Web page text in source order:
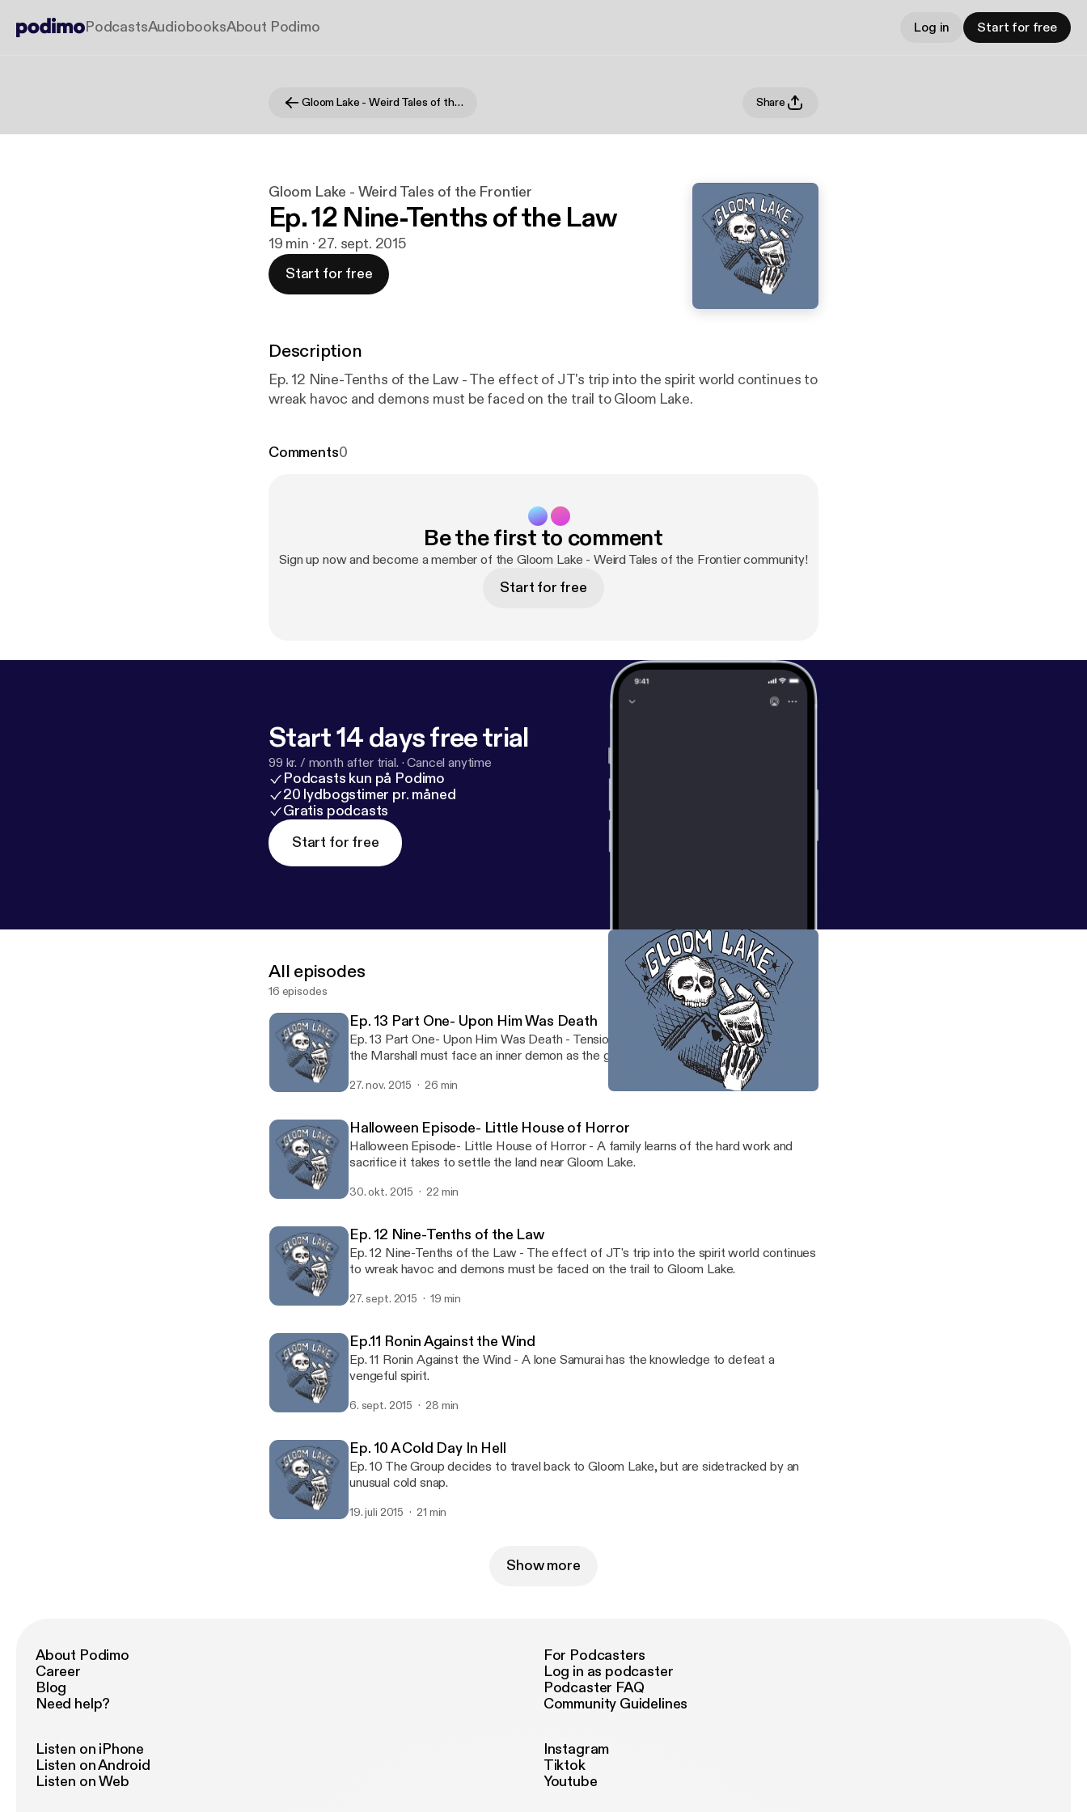
PodcastsAudiobooksAbout Podimo Log in Start for free
Gloom Lake - Weird Tales of the Frontier Share
Gloom Lake - Weird Tales of the Frontier
Ep. 12 Nine-Tenths of the Law
19 min · 27. sept. 2015
Start for free
Description
Ep. 12 Nine-Tenths of the Law - The effect of JT's trip into the spirit world continues to
wreak havoc and demons must be faced on the trail to Gloom Lake.
Comments0
Be the first to comment
Sign up now and become a member of the Gloom Lake - Weird Tales of the Frontier community!
Start for free
Start 14 days free trial
99 kr. / month after trial. ·Cancel anytime
Podcasts kun på Podimo
20 lydbogstimer pr. måned
Gratis podcasts
Start for free
All episodes
16 episodes
Ep. 13 Part One- Upon Him Was Death
Ep. 13 Part One- Upon Him Was Death - Tensions flare over the fate of Tu'gumpa and
the Marshall must face an inner demon as the group makes their way back to Gloom
27. nov. 2015 26 min
Halloween Episode- Little House of Horror
Halloween Episode- Little House of Horror - A family learns of the hard work and
sacrifice it takes to settle the land near Gloom Lake.
30. okt. 2015 22 min
Ep. 12 Nine-Tenths of the Law
Ep. 12 Nine-Tenths of the Law - The effect of JT's trip into the spirit world continues
to wreak havoc and demons must be faced on the trail to Gloom Lake.
27. sept. 2015 19 min
Ep.11 Ronin Against the Wind
Ep. 11 Ronin Against the Wind - A lone Samurai has the knowledge to defeat a
vengeful spirit.
6. sept. 2015 28 min
Ep. 10 A Cold Day In Hell
Ep. 10 The Group decides to travel back to Gloom Lake, but are sidetracked by an
unusual cold snap.
19. juli 2015 21 min
Show more
About Podimo
Career
Blog
Need help?
For Podcasters
Log in as podcaster
Podcaster FAQ
Community Guidelines
Listen on iPhone
Listen on Android
Listen on Web
Instagram
Tiktok
Youtube